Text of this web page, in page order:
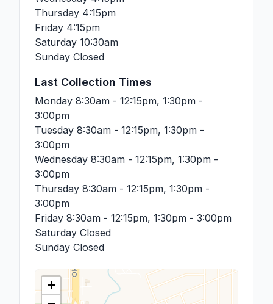
Thursday 4:15pm
Friday 4:15pm
Saturday 10:30am
Sunday Closed
Last Collection Times
Monday 8:30am - 12:15pm, 1:30pm -
3:00pm
Tuesday 8:30am - 12:15pm, 1:30pm -
3:00pm
Wednesday 8:30am - 12:15pm, 1:30pm -
3:00pm
Thursday 8:30am - 12:15pm, 1:30pm -
3:00pm
Friday 8:30am - 12:15pm, 1:30pm - 3:00pm
Saturday Closed
Sunday Closed
+